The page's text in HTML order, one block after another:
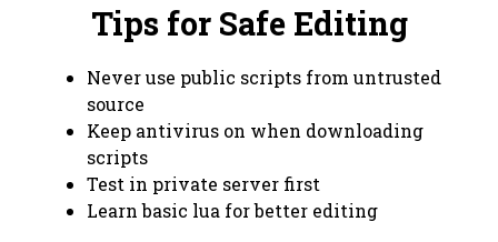
Tips for Safe Editing
Never use public scripts from untrusted
source
Keep antivirus on when downloading
scripts
Test in private server first
Learn basic lua for better editing